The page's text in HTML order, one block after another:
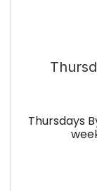
Thursdays